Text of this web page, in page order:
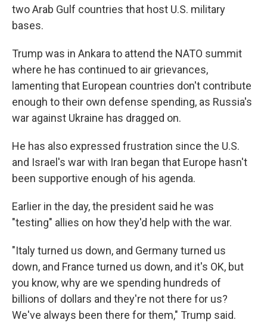
two Arab Gulf countries that host U.S. military
bases.
Trump was in Ankara to attend the NATO summit
where he has continued to air grievances,
lamenting that European countries don't contribute
enough to their own defense spending, as Russia's
war against Ukraine has dragged on.
He has also expressed frustration since the U.S.
and Israel's war with Iran began that Europe hasn't
been supportive enough of his agenda.
Earlier in the day, the president said he was
"testing" allies on how they'd help with the war.
"Italy turned us down, and Germany turned us
down, and France turned us down, and it's OK, but
you know, why are we spending hundreds of
billions of dollars and they're not there for us?
We've always been there for them," Trump said.